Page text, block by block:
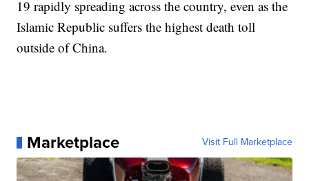
19 rapidly spreading across the country, even as the
Islamic Republic suffers the highest death toll
outside of China.
Marketplace Visit Full Marketplace